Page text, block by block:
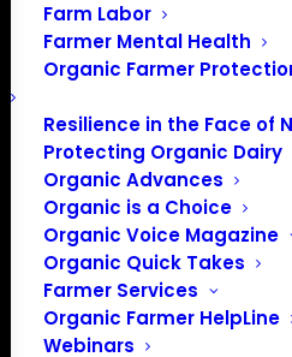
Farm Labor
Farmer Mental Health
Organic Farmer
Resilience in the Face of
Protecting Organic Dairy
Organic Advances
Organic is a Choice
Organic Voice Magazine
Organic Quick Takes
Farmer Services
Organic Farmer HelpLine
Webinars
Representing
Voice:
Standards
Meeting
The USDA National Organic
Organic Standards Board
Seattle, Washington. The